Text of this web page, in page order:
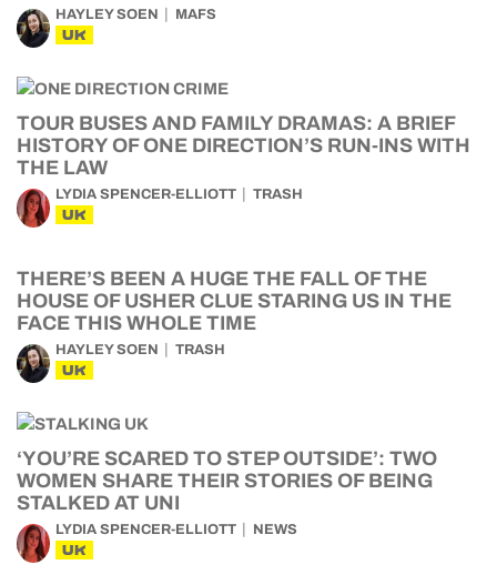
HAYLEY SOEN MAFS
UK
TOUR BUSES AND FAMILY DRAMAS: A BRIEF
HISTORY OF ONE DIRECTION’S RUN-INS WITH
THE LAW
LYDIA SPENCER-ELLIOTT TRASH
UK
THERE’S BEEN A HUGE THE FALL OF THE
HOUSE OF USHER CLUE STARING US IN THE
FACE THIS WHOLE TIME
HAYLEY SOEN TRASH
UK
‘YOU’RE SCARED TO STEP OUTSIDE’: TWO
WOMEN SHARE THEIR STORIES OF BEING
STALKED AT UNI
LYDIA SPENCER-ELLIOTT NEWS
UK